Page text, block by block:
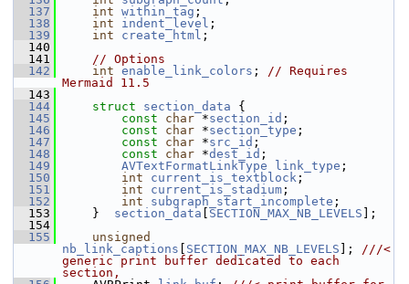
  137
int within_tag ;
  138
int indent_level ;
  139
int create_html ;
  140
  141
// Options
  142
int enable_link_colors ; // Requires
Mermaid 11.5
  143
  144
struct section_data {
  145
const char *section_id ;
  146
const char *section_type ;
  147
const char *src_id ;
  148
const char *dest_id ;
  149
AVTextFormatLinkType link_type ;
  150
int current_is_textblock ;
  151
int current_is_stadium ;
  152
int subgraph_start_incomplete ;
  153
} section_data SECTION_MAX_NB_LEVELS ];
  154
  155
unsigned
nb_link_captions
SECTION_MAX_NB_LEVELS ]; ///<
generic print buffer dedicated to each
section,